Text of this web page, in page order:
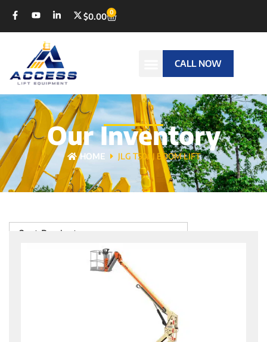
$0.00 0
CALL NOW
Our Inventory
HOME JLG T500J BOOM LIFT
Sort Products